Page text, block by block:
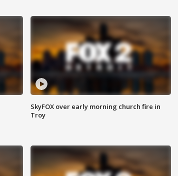
SkyFOX over early morning church fire in
Troy